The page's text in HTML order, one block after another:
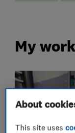
My work
About
This site uses